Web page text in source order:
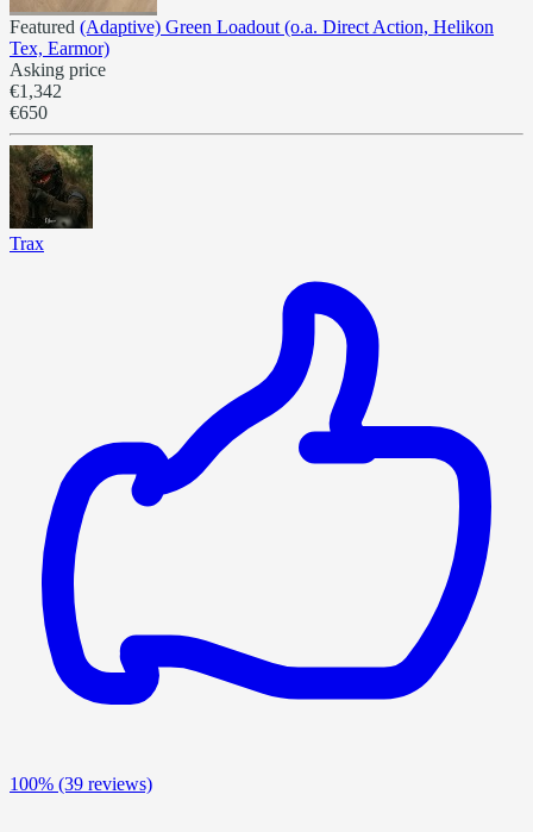
Featured (Adaptive) Green Loadout (o.a. Direct Action, Helikon
Tex, Earmor)
Asking price
€1,342
€650
Trax
100% (39 reviews)